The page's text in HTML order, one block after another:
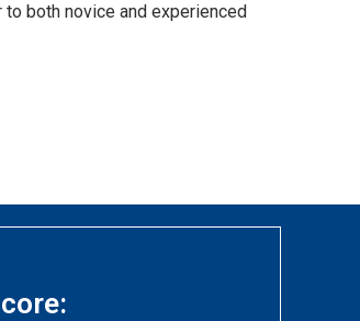
both novice and experienced